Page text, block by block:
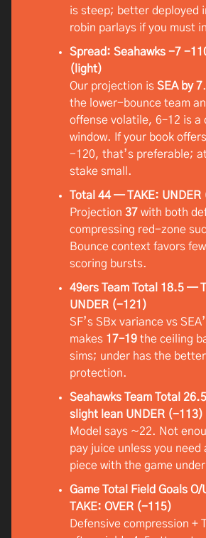
is steep; better deployed
robin parlays if you must
Spread: Seahawks -7 -
(light)
Our projection is SEA by 7
the lower-bounce team
offense volatile, 6–12 is a
window. If your book offers
-120, that’s preferable;
stake small.
Total 44 — TAKE:
Projection 37 with both
compressing red-zone
Bounce context favors
scoring bursts.
49ers Team Total 18.5 —
UNDER (-121)
SF’s SBx variance vs
makes 17–19 the ceiling
sims; under has the better
protection.
Seahawks Team Total
slight lean UNDER (-113)
Model says ~22. Not
pay juice unless you need
piece with the game
Game Total Field Goals
TAKE: OVER (-115)
Defensive compression +